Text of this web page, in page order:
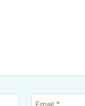
Email *